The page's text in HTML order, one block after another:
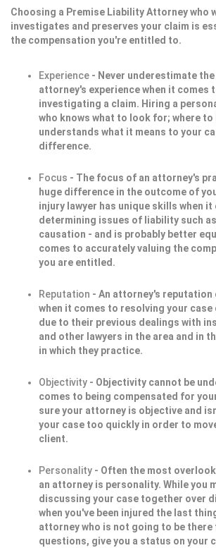
Choosing a Premise Liability Attorney who
investigates and preserves your claim is
the compensation you're entitled to.
Experience - Never underestimate the
attorney's experience when it comes
investigating a claim. Hiring a
who knows what to look for; where
understands what it means to your
difference.
Focus - The focus of an attorney's
huge difference in the outcome of
injury lawyer has unique skills when it
determining issues of liability such
causation - and is probably better
comes to accurately valuing the
you are entitled.
Reputation - An attorney's reputation
when it comes to resolving your
due to their previous dealings with
and other lawyers in the area and in
in which they practice.
Objectivity - Objectivity cannot be
comes to being compensated for
sure your attorney is objective and
your case too quickly in order to
client.
Personality - Often the most
an attorney is personality. While you
discussing your case together over
when you've been injured the last
attorney who is not going to be there
questions, give you a status on your